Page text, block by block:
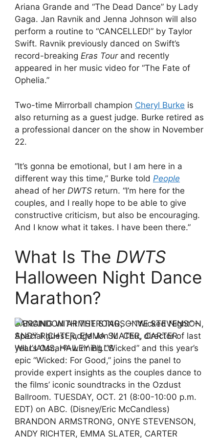
Ariana Grande and “The Dead Dance” by Lady
Gaga. Jan Ravnik and Jenna Johnson will also
perform a routine to “CANCELLED!” by Taylor
Swift. Ravnik previously danced on Swift’s
record-breaking Eras Tourand recently
appeared in her music video for “The Fate of
Ophelia.”
Two-time Mirrorball champion Cheryl Burke is
also returning as a guest judge. Burke retired as
a professional dancer on the show in November
22.
“It’s gonna be emotional, but I am here in a
different way this time,” Burke told People
ahead of her DWTS return. “I’m here for the
couples, and I really hope to be able to give
constructive criticism, but also be encouraging.
And I know what it takes. I have been there.”
What Is The DWTS
Halloween Night Dance
Marathon?
DANCING WITH THE STARS – “Wicked Night” –
Special guest judge Jon M. Chu, director of last
year’s Oscar®-winning “Wicked” and this year’s
epic “Wicked: For Good,” joins the panel to
provide expert insights as the couples dance to
the films’ iconic soundtracks in the Ozdust
Ballroom. TUESDAY, OCT. 21 (8:00-10:00 p.m.
EDT) on ABC. (Disney/Eric McCandless)
BRANDON ARMSTRONG, ONYE STEVENSON,
ANDY RICHTER, EMMA SLATER, CARTER